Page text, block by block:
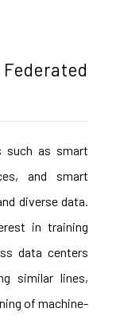
such as smart
and smart
diverse data.
in training
data centers
similar lines,
of machine-